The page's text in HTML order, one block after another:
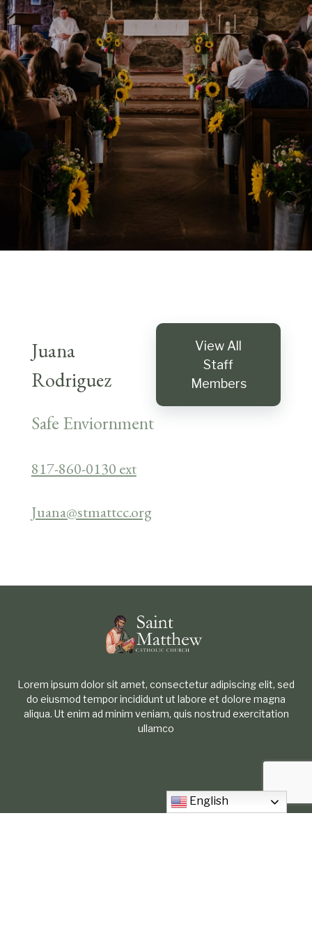
Juana
Rodriguez
Safe Enviornment
817-860-0130 ext
Juana@stmattcc.org
View All
Staff
Members
Lorem ipsum dolor sit amet, consectetur adipiscing elit, sed
do eiusmod tempor incididunt ut labore et dolore magna
aliqua. Ut enim ad minim veniam, quis nostrud exercitation
ullamco
English